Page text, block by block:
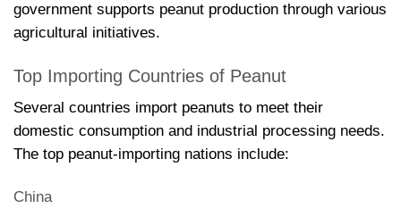
government supports peanut production through various
agricultural initiatives.
Top Importing Countries of Peanut
Several countries import peanuts to meet their
domestic consumption and industrial processing needs.
The top peanut-importing nations include:
China